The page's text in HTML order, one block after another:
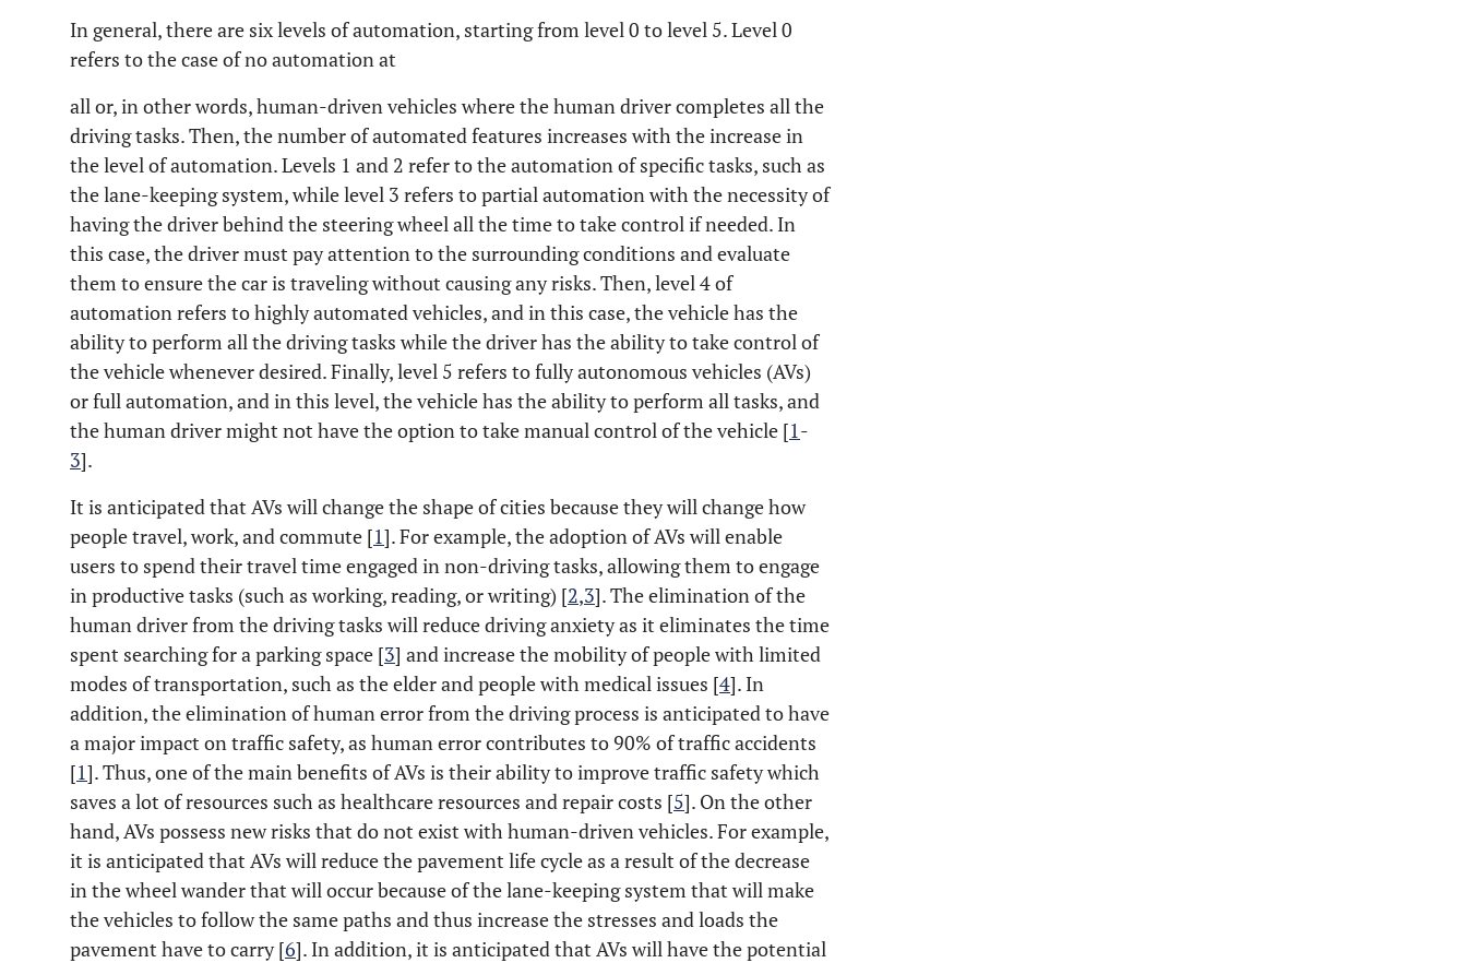
In general, there are six levels of automation, starting from level 0 to level 5. Level 0
refers to the case of no automation at
all or, in other words, human-driven vehicles where the human driver completes all the
driving tasks. Then, the number of automated features increases with the increase in
the level of automation. Levels 1 and 2 refer to the automation of specific tasks, such as
the lane-keeping system, while level 3 refers to partial automation with the necessity of
having the driver behind the steering wheel all the time to take control if needed. In
this case, the driver must pay attention to the surrounding conditions and evaluate
them to ensure the car is traveling without causing any risks. Then, level 4 of
automation refers to highly automated vehicles, and in this case, the vehicle has the
ability to perform all the driving tasks while the driver has the ability to take control of
the vehicle whenever desired. Finally, level 5 refers to fully autonomous vehicles (AVs)
or full automation, and in this level, the vehicle has the ability to perform all tasks, and
the human driver might not have the option to take manual control of the vehicle [1-
3].
It is anticipated that AVs will change the shape of cities because they will change how
people travel, work, and commute [1]. For example, the adoption of AVs will enable
users to spend their travel time engaged in non-driving tasks, allowing them to engage
in productive tasks (such as working, reading, or writing) [2,3]. The elimination of the
human driver from the driving tasks will reduce driving anxiety as it eliminates the time
spent searching for a parking space [3] and increase the mobility of people with limited
modes of transportation, such as the elder and people with medical issues [4]. In
addition, the elimination of human error from the driving process is anticipated to have
a major impact on traffic safety, as human error contributes to 90% of traffic accidents
[1]. Thus, one of the main benefits of AVs is their ability to improve traffic safety which
saves a lot of resources such as healthcare resources and repair costs [5]. On the other
hand, AVs possess new risks that do not exist with human-driven vehicles. For example,
it is anticipated that AVs will reduce the pavement life cycle as a result of the decrease
in the wheel wander that will occur because of the lane-keeping system that will make
the vehicles to follow the same paths and thus increase the stresses and loads the
pavement have to carry [6]. In addition, it is anticipated that AVs will have the potential